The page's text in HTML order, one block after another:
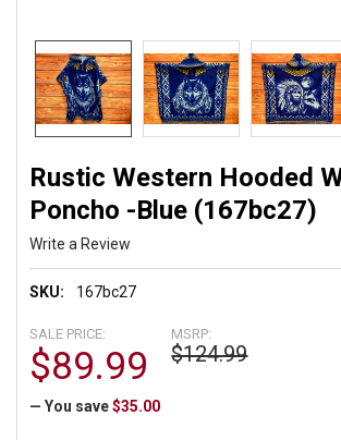
Rustic Western Hooded
Poncho -Blue (167bc27)
Write a Review
SKU: 167bc27
MSRP:
$124.99
SALE PRICE:
$89.99
— You save $35.00